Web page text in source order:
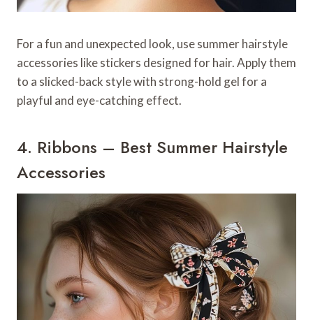
For a fun and unexpected look, use summer hairstyle
accessories like stickers designed for hair. Apply them
to a slicked-back style with strong-hold gel for a
playful and eye-catching effect.
4. Ribbons – Best Summer Hairstyle
Accessories